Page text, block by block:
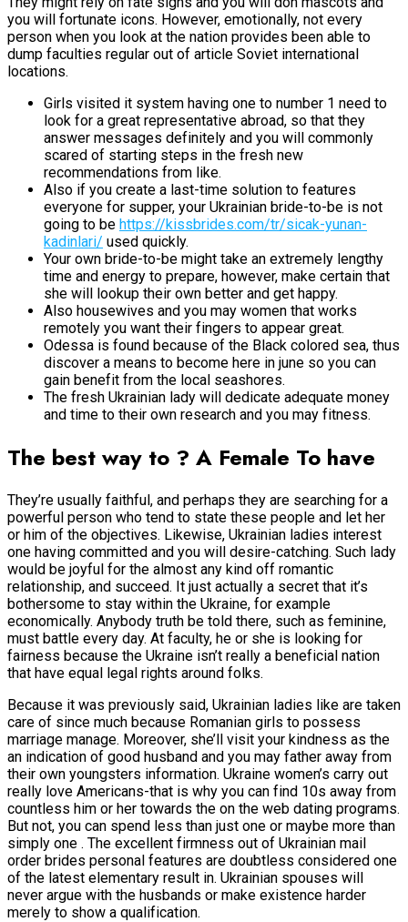
you will fortunate icons. However, emotionally, not every
person when you look at the nation provides been able to
dump faculties regular out of article Soviet international
locations.
Girls visited it system having one to number 1 need to
look for a great representative abroad, so that they
answer messages definitely and you will commonly
scared of starting steps in the fresh new
recommendations from like.
Also if you create a last-time solution to features
everyone for supper, your Ukrainian bride-to-be is not
going to be https://kissbrides.com/tr/sicak-yunan-
kadinlari/ used quickly.
Your own bride-to-be might take an extremely lengthy
time and energy to prepare, however, make certain that
she will lookup their own better and get happy.
Also housewives and you may women that works
remotely you want their fingers to appear great.
Odessa is found because of the Black colored sea, thus
discover a means to become here in june so you can
gain benefit from the local seashores.
The fresh Ukrainian lady will dedicate adequate money
and time to their own research and you may fitness.
The best way to ? A Female To have
They’re usually faithful, and perhaps they are searching for a
powerful person who tend to state these people and let her
or him of the objectives. Likewise, Ukrainian ladies interest
one having committed and you will desire-catching. Such lady
would be joyful for the almost any kind off romantic
relationship, and succeed. It just actually a secret that it’s
bothersome to stay within the Ukraine, for example
economically. Anybody truth be told there, such as feminine,
must battle every day. At faculty, he or she is looking for
fairness because the Ukraine isn’t really a beneficial nation
that have equal legal rights around folks.
Because it was previously said, Ukrainian ladies like are taken
care of since much because Romanian girls to possess
marriage manage. Moreover, she’ll visit your kindness as the
an indication of good husband and you may father away from
their own youngsters information. Ukraine women’s carry out
really love Americans-that is why you can find 10s away from
countless him or her towards the on the web dating programs.
But not, you can spend less than just one or maybe more than
simply one . The excellent firmness out of Ukrainian mail
order brides personal features are doubtless considered one
of the latest elementary result in. Ukrainian spouses will
never argue with the husbands or make existence harder
merely to show a qualification.